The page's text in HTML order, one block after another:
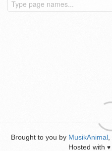
Brought to you by MusikAnimal
Hosted with ♥